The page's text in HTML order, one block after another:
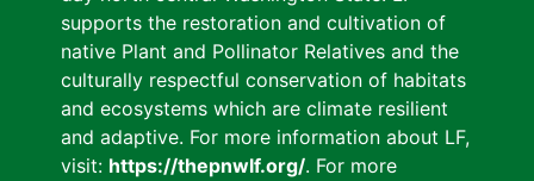
supports the restoration and cultivation of
native Plant and Pollinator Relatives and the
culturally respectful conservation of habitats
and ecosystems which are climate resilient
and adaptive. For more information about LF,
visit: https://thepnwlf.org/. For more